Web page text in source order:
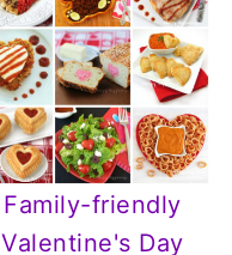
Family-friendly
Valentine's Day